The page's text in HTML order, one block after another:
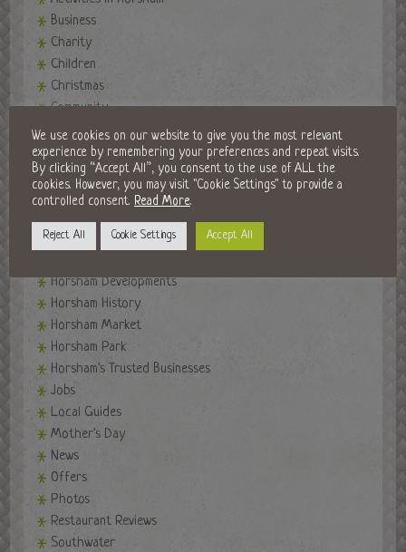
Business
Charity
Children
Christmas
Community
events
Events in Horsham
Fireworks Night
Fitness
Golf Clubs
Horsham Developments
Horsham History
Horsham Market
Horsham Park
Horsham's Trusted Businesses
Jobs
Local Guides
Mother's Day
News
Offers
Photos
Restaurant Reviews
Southwater
We use cookies on our website to give you the most relevant
experience by remembering your preferences and repeat visits.
By clicking “Accept All”, you consent to the use of ALL the
cookies. However, you may visit "Cookie Settings" to provide a
controlled consent. Read More.
Reject All Cookie Settings Accept All